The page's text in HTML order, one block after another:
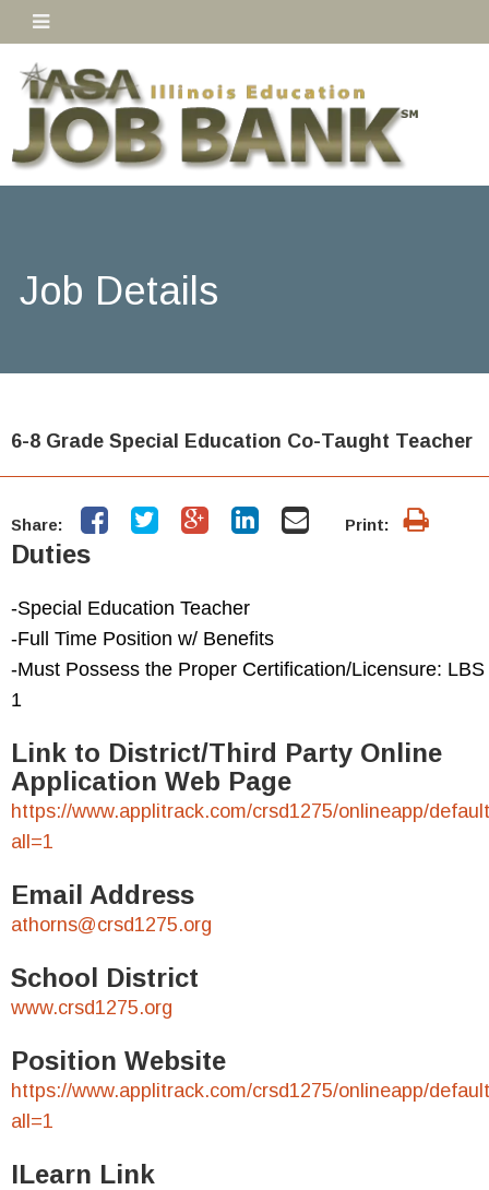
Job Details
6-8 Grade Special Education Co-Taught Teacher
Share: Print:
Duties
-Special Education Teacher
-Full Time Position w/ Benefits
-Must Possess the Proper Certification/Licensure: LBS
1
Link to District/Third Party Online
Application Web Page
https://www.applitrack.com/crsd1275/onlineapp/
all=1
Email Address
athorns@crsd1275.org
School District
www.crsd1275.org
Position Website
https://www.applitrack.com/crsd1275/onlineapp/
all=1
ILearn Link